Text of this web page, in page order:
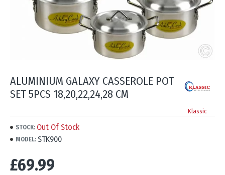
ALUMINIUM GALAXY CASSEROLE POT
SET 5PCS 18,20,22,24,28 CM
Klassic
STOCK: Out Of Stock
MODEL: STK900
£69.99